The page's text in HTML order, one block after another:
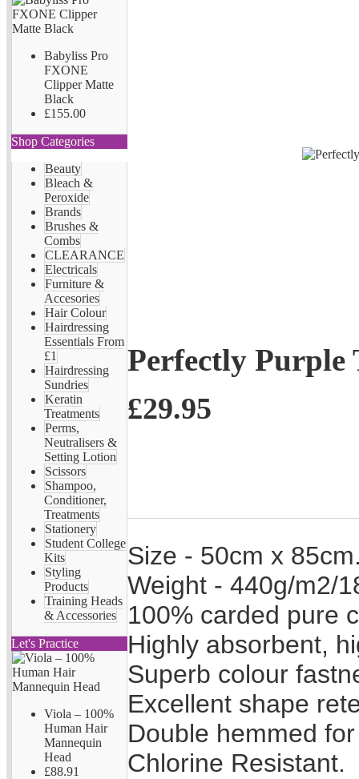
Babyliss Pro
FXONE
Clipper Matte
Black
£155.00
Shop Categories
Beauty
Bleach &
Peroxide
Brands
Brushes &
Combs
CLEARANCE
Electricals
Furniture &
Accesories
Hair Colour
Hairdressing
Essentials From
£1
Hairdressing
Sundries
Keratin
Treatments
Perms,
Neutralisers &
Setting Lotion
Scissors
Shampoo,
Conditioner,
Treatments
Stationery
Student College
Kits
Styling
Products
Training Heads
& Accessories
Let's Practice
Viola – 100%
Human Hair
Mannequin
Head
£88.91
Perfectly Purple
£29.95
Size - 50cm x
Weight - 440g/m2/
100% carded pure
Highly absorbent,
Superb colour
Excellent shape
Double hemmed
Chlorine Resistant.